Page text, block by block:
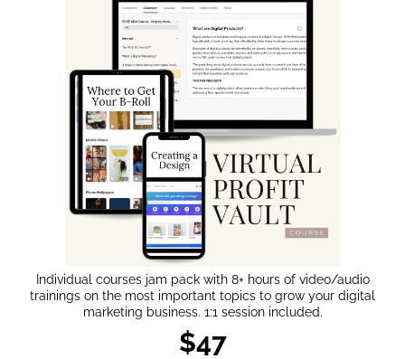
Individual courses jam pack with 8+ hours of video/audio
trainings on the most important topics to grow your digital
marketing business. 1:1 session included.
$47